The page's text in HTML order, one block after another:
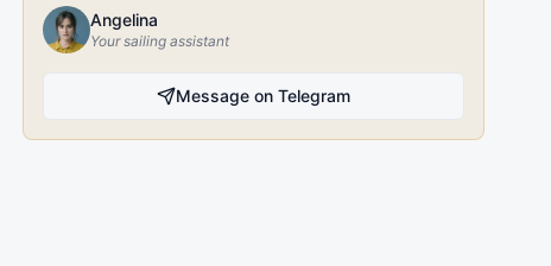
Angelina
Your sailing assistant
Message on Telegram